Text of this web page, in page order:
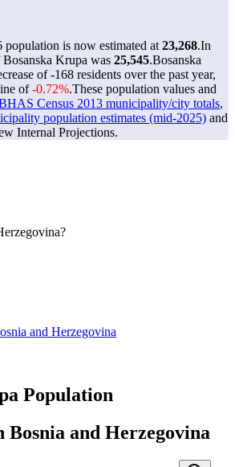
population is now estimated at 23,268.In
Krupa was 25,545.Bosanska
of-168 residents over the past year,
of-0.72%.These population values and
Census 2013 municipality/city totals,
population estimates (mid-2025) and
Internal Projections.
and Herzegovina
Population
and Herzegovina